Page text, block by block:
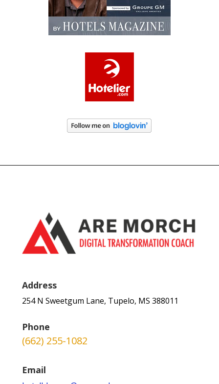
Address
254 N Sweetgum Lane, Tupelo, MS 388011
Phone
(662) 255-1082
Email